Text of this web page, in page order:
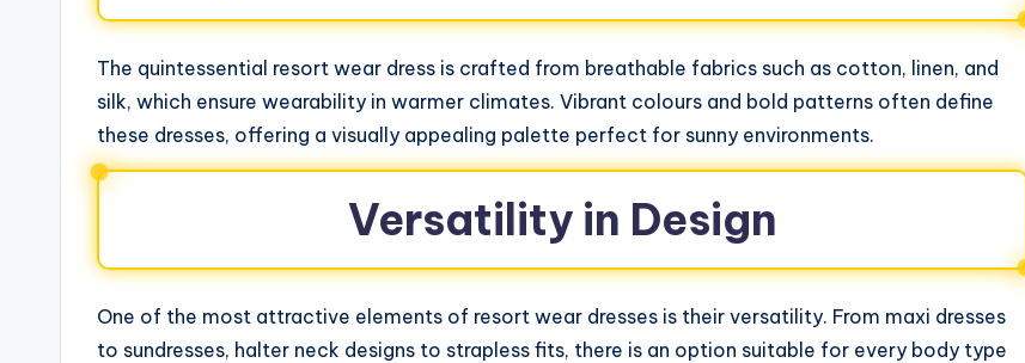
The quintessential resort wear dress is crafted from breathable fabrics such as cotton, linen, and
silk, which ensure wearability in warmer climates. Vibrant colours and bold patterns often define
these dresses, offering a visually appealing palette perfect for sunny environments.
Versatility in Design
One of the most attractive elements of resort wear dresses is their versatility. From maxi dresses
to sundresses, halter neck designs to strapless fits, there is an option suitable for every body type